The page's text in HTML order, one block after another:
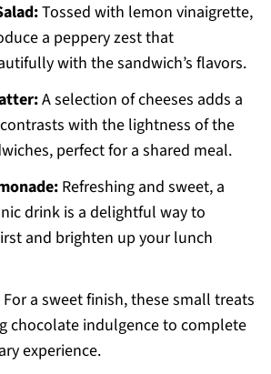
Tossed with lemon vinaigrette,
a peppery zest that
with the sandwich’s flavors.
A selection of cheeses adds a
with the lightness of the
perfect for a shared meal.
Refreshing and sweet, a
drink is a delightful way to
and brighten up your lunch
For a sweet finish, these small treats
chocolate indulgence to complete
experience.